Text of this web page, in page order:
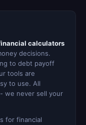
calculators
decisions.
to debt payoff
tools are
to use. All
we never sell your
for financial